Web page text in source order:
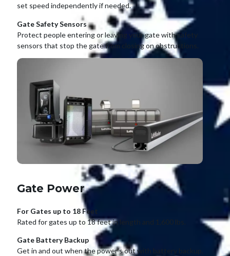
set speed independently if needed.
Gate Safety Sensors
Protect people entering or leaving your gate with safety
sensors that stop the gate from closing on obstructions.
Gate Power
For Gates up to 18 Feet
Rated for gates up to 18 feet in length and 1,600 lbs.
Gate Battery Backup
Get in and out when the power’s out with battery backup.